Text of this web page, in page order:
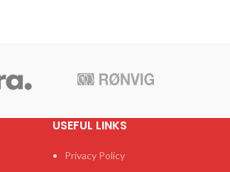
USEFUL LINKS
Privacy Policy